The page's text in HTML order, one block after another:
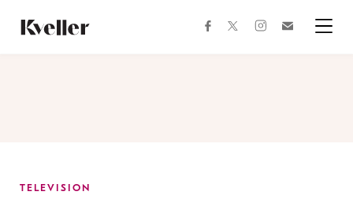
Content
Footer
facebooktwitterinstagram
TELEVISION